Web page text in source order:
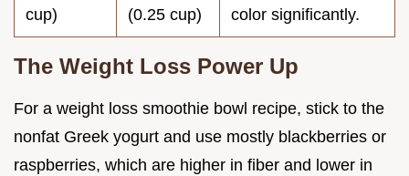
cup)
(0.25 cup)
color significantly.
The Weight Loss Power Up
For a weight loss smoothie bowl recipe, stick to the
nonfat Greek yogurt and use mostly blackberries or
raspberries, which are higher in fiber and lower in